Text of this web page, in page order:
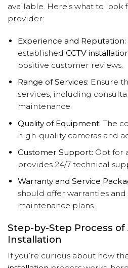
available. Here’s what to look
provider:
Experience and Reputation:
established CCTV
positive customer reviews.
Range of Services: Ensure
services, including
maintenance.
Quality of Equipment: The
high-quality cameras and
Customer Support: Opt for
provides 24/7 technical
Warranty and Service
should offer warranties
maintenance plans.
Step-by-Step Process of
Installation
If you’re curious about how